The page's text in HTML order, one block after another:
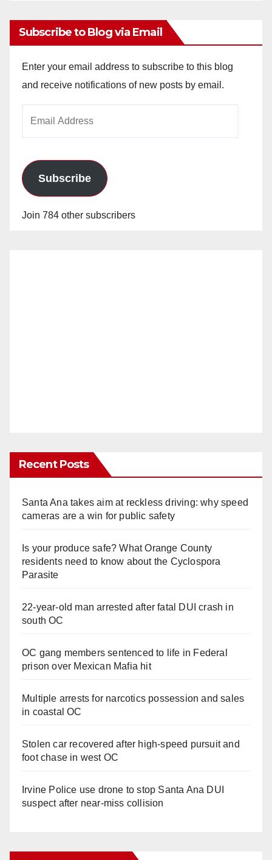
Subscribe to Blog via Email
Enter your email address to subscribe to this blog
and receive notifications of new posts by email.
Subscribe
Join 784 other subscribers
Recent Posts
Santa Ana takes aim at reckless driving: why speed
cameras are a win for public safety
Is your produce safe? What Orange County
residents need to know about the Cyclospora
Parasite
22-year-old man arrested after fatal DUI crash in
south OC
OC gang members sentenced to life in Federal
prison over Mexican Mafia hit
Multiple arrests for narcotics possession and sales
in coastal OC
Stolen car recovered after high-speed pursuit and
foot chase in west OC
Irvine Police use drone to stop Santa Ana DUI
suspect after near-miss collision